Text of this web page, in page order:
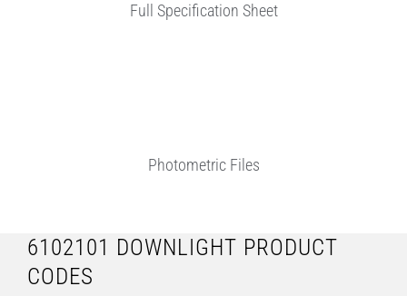
Full Specification Sheet
Photometric Files
6102101 DOWNLIGHT PRODUCT
CODES